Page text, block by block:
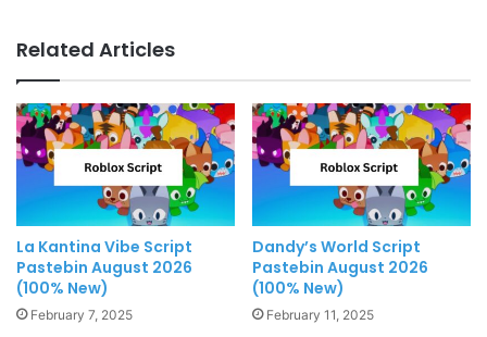
Related Articles
La Kantina Vibe Script
Pastebin August 2026
(100% New)
February 7, 2025
Dandy’s World Script
Pastebin August 2026
(100% New)
February 11, 2025